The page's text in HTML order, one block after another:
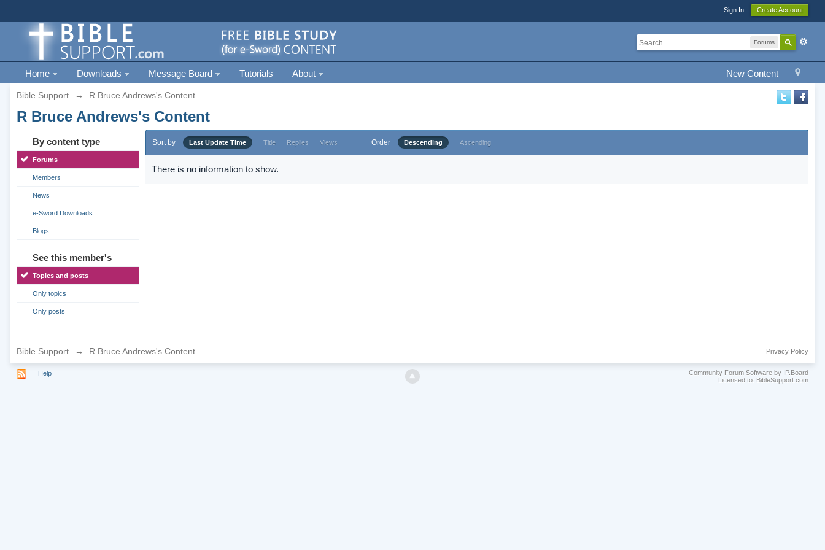
Sign In Create Account
Forums
New Content
Home Downloads Message Board Tutorials About
Bible Support → R Bruce Andrews's Content
R Bruce Andrews's Content
By content type
Forums
Members
News
e-Sword Downloads
Blogs
See this member's
Topics and posts
Only topics
Only posts
Sort by Last Update Time Title Replies Views Order Descending Ascending
There is no information to show.
Bible Support → R Bruce Andrews's Content Privacy Policy
Help
Community Forum Software by IP.Board
Licensed to: BibleSupport.com